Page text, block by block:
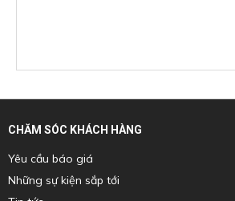
CHĂM SÓC KHÁCH HÀNG
Yêu cầu báo giá
Những sự kiện sắp tới